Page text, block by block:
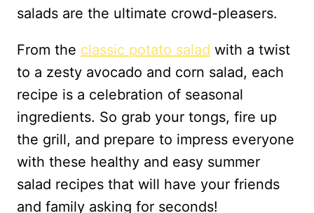
salads are the ultimate crowd-pleasers.
From the classic potato salad with a twist
to a zesty avocado and corn salad, each
recipe is a celebration of seasonal
ingredients. So grab your tongs, fire up
the grill, and prepare to impress everyone
with these healthy and easy summer
salad recipes that will have your friends
and family asking for seconds!